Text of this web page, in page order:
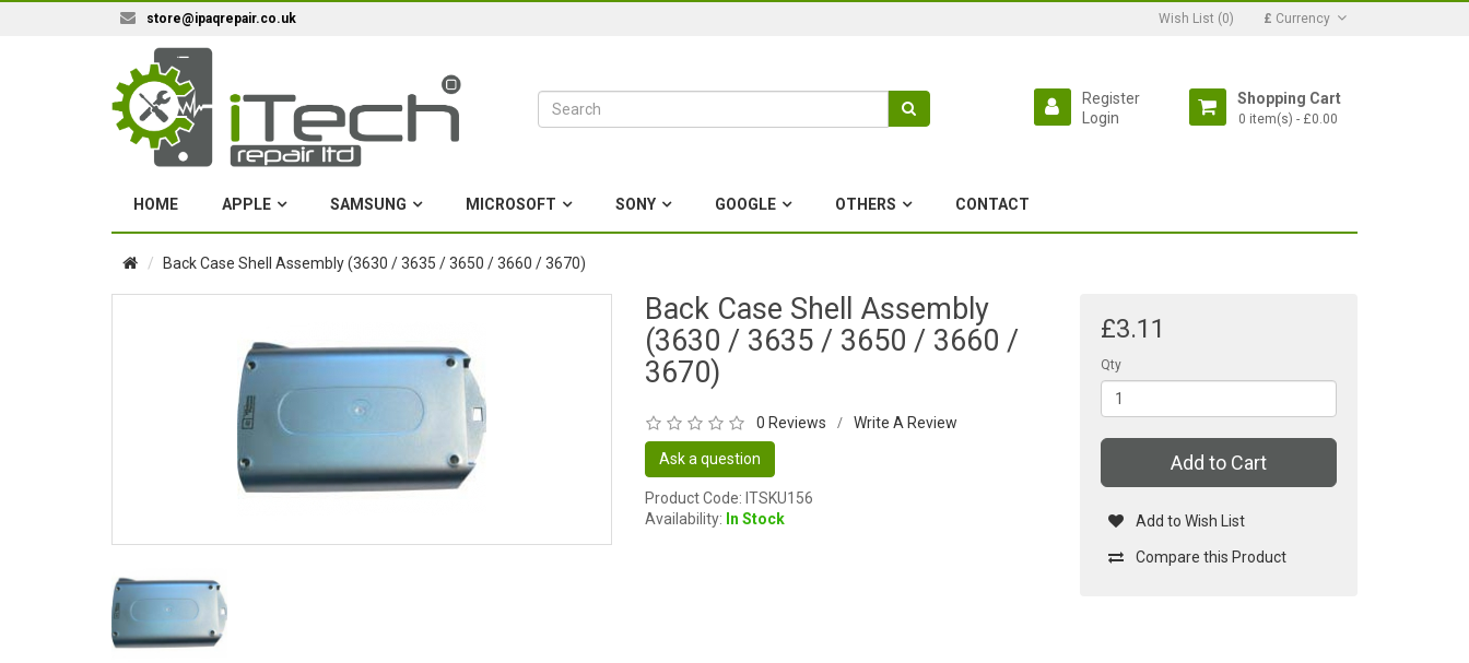
store@ipaqrepair.co.uk Wish List (0) £ Currency
Shopping Cart
0 item(s) - £0.00
Register
Login
HOME APPLE SAMSUNG MICROSOFT SONY GOOGLE OTHERS CONTACT
Back Case Shell Assembly (3630 / 3635 / 3650 / 3660 / 3670)
Back Case Shell Assembly
(3630 / 3635 / 3650 / 3660 /
3670)
0 Reviews / Write A Review
Ask a question
Product Code: ITSKU156
Availability: In Stock
£3.11
Qty
Add to Cart
Add to Wish List
Compare this Product